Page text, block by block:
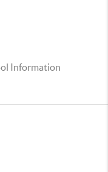
Information